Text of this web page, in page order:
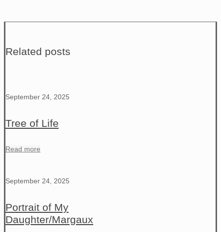
Related posts
September 24, 2025
Tree of Life
Read more
September 24, 2025
Portrait of My
Daughter/Margaux